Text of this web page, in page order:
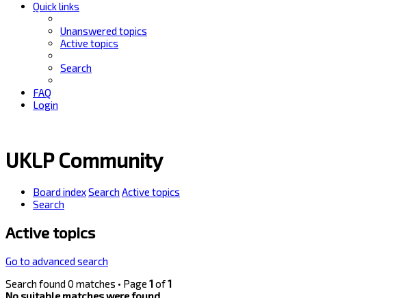
Quick links
Unanswered topics
Active topics
Search
FAQ
Login
UKLP Community
Board indexSearch Active topics
Search
Active topics
Go to advanced search
Search found 0 matches • Page 1of1